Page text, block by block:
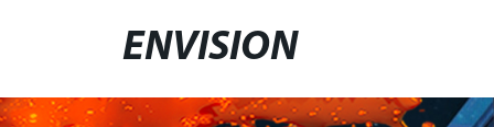
ENVISION